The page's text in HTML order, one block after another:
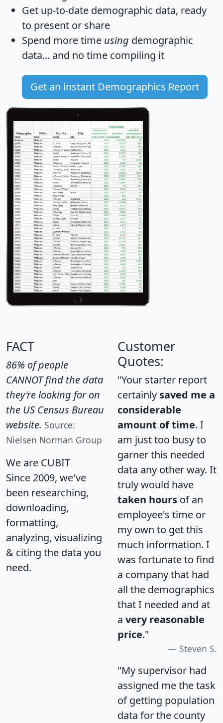
Get up-to-date demographic data, ready
to present or share
Spend more time using demographic
data... and no time compiling it
Get an instant Demographics Report
FACT
86% of people
CANNOT find the data
they're looking for on
the US Census Bureau
website. Source:
Nielsen Norman Group
We are CUBIT
Since 2009, we've
been researching,
downloading,
formatting,
analyzing, visualizing
& citing the data you
need.
Customer
Quotes:
"Your starter report
certainly saved me a
considerable
amount of time. I
am just too busy to
garner this needed
data any other way. It
truly would have
taken hours of an
employee's time or
my own to get this
much information. I
was fortunate to find
a company that had
all the demographics
that I needed and at
a very reasonable
price."
Steven S.
"My supervisor had
assigned me the task
of getting population
data for the county